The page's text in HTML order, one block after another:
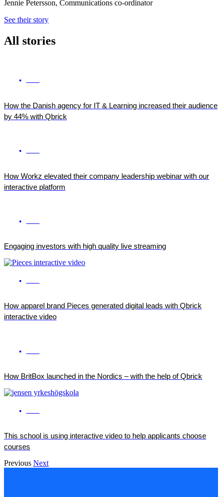
Jennie Petersson, Communications co-ordinator
See their story
All stories
How the Danish agency for IT & Learning increased their audience
by 44% with Qbrick
How Workz elevated their company leadership webinar with our
interactive platform
Engaging investors with high quality live streaming
How apparel brand Pieces generated digital leads with Qbrick
interactive video
How BritBox launched in the Nordics – with the help of Qbrick
This school is using interactive video to help applicants choose
courses
Previous Next